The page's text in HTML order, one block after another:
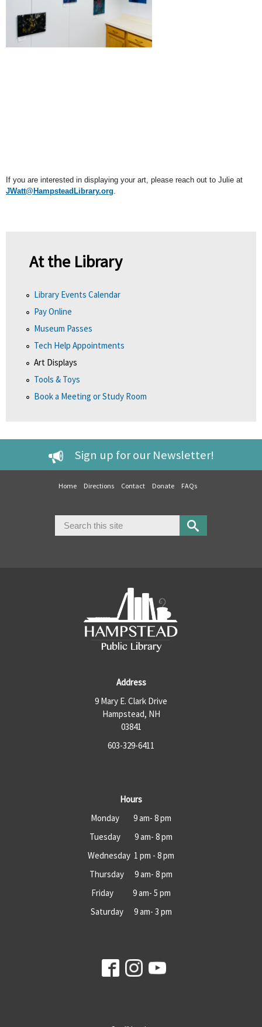
If you are interested in displaying your art, please reach out to Julie at
JWatt@HampsteadLibrary.org.
At the Library
Library Events Calendar
Pay Online
Museum Passes
Tech Help Appointments
Art Displays
Tools & Toys
Book a Meeting or Study Room
Sign up for our Newsletter!
Home Directions Contact Donate FAQs
Search form
Search
Address
9 Mary E. Clark Drive
Hampstead, NH
03841
603-329-6411
Hours
Monday 9 am- 8 pm
Tuesday 9 am- 8 pm
Wednesday 1 pm - 8 pm
Thursday 9 am- 8 pm
Friday 9 am- 5 pm
Saturday 9 am- 3 pm